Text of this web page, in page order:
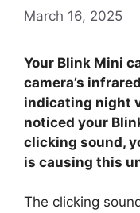
March 16, 2025
Your Blink Mini
camera’s
indicating night
noticed your
clicking sound,
is causing this
The clicking